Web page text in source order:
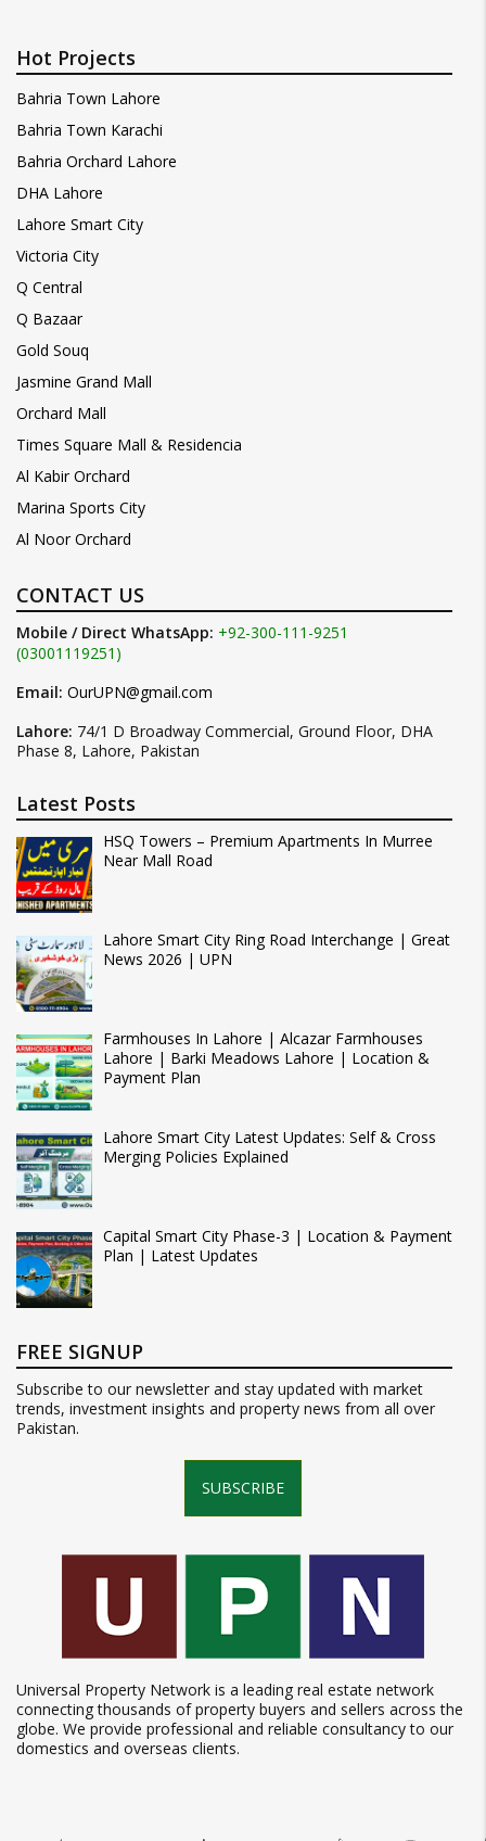
Hot Projects
Bahria Town Lahore
Bahria Town Karachi
Bahria Orchard Lahore
DHA Lahore
Lahore Smart City
Victoria City
Q Central
Q Bazaar
Gold Souq
Jasmine Grand Mall
Orchard Mall
Times Square Mall & Residencia
Al Kabir Orchard
Marina Sports City
Al Noor Orchard
CONTACT US
Mobile / Direct WhatsApp: +92-300-111-9251
(03001119251)
Email: OurUPN@gmail.com
Lahore: 74/1 D Broadway Commercial, Ground Floor, DHA
Phase 8, Lahore, Pakistan
Latest Posts
HSQ Towers – Premium Apartments In Murree
Near Mall Road
Lahore Smart City Ring Road Interchange | Great
News 2026 | UPN
Farmhouses In Lahore | Alcazar Farmhouses
Lahore | Barki Meadows Lahore | Location &
Payment Plan
Lahore Smart City Latest Updates: Self & Cross
Merging Policies Explained
Capital Smart City Phase-3 | Location & Payment
Plan | Latest Updates
FREE SIGNUP
Subscribe to our newsletter and stay updated with market
trends, investment insights and property news from all over
Pakistan.
SUBSCRIBE
Universal Property Network is a leading real estate network
connecting thousands of property buyers and sellers across the
globe. We provide professional and reliable consultancy to our
domestics and overseas clients.